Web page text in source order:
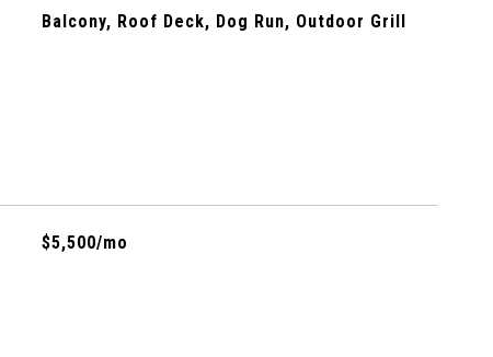
Balcony, Roof Deck, Dog Run, Outdoor Grill
$5,500/mo